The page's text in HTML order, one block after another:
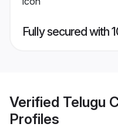
Fully secured with
Verified Telugu
Profiles